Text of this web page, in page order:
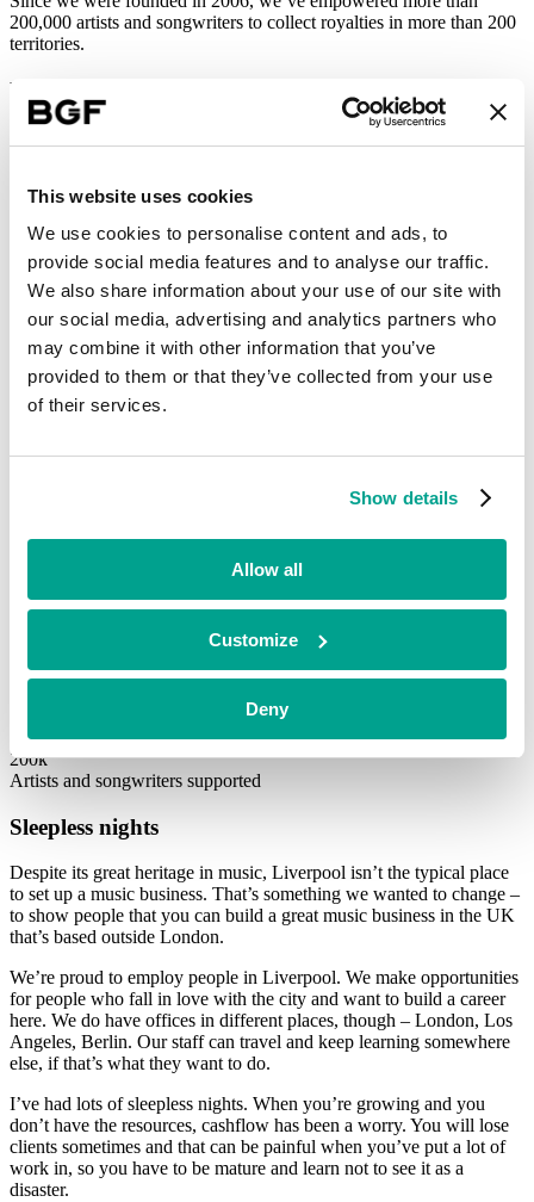
This website uses cookies
We use cookies to personalise content and ads, to
provide social media features and to analyse our traffic.
We also share information about your use of our site with
our social media, advertising and analytics partners who
may combine it with other information that you’ve
provided to them or that they’ve collected from your use
of their services.
Show details
Allow all
Customize
Deny
200,000 artists and songwriters to collect royalties in more than 200
territories.
Utopian exit
acquisition. When BGF came in as an investor, we had just closed
our first deal. We’ve done several more since then.
BGF were supportive and friendly. The opposite of other funds. We
thought they would be a great partner go on this ambitious journey
“BGF were supportive and friendly. The opposite of other funds.”
After growing so fast, we began to consider the next stage of our
During BGF’s investment period, our revenue grew more than
fivefold, artist numbers trebled, and profitability rose significantly, so
the deal offered excellent returns for all shareholders.
As part of Utopia Music, Sentric will serve as the foundation of the
newly formed Royalty Management Services business. We’re
from Utopia. The company is setting up an engineering hub in
Liverpool and hiring 100 new engineers over the course of 2022.
5x
Growth in artist numbers
200k
Artists and songwriters supported
Sleepless nights
Despite its great heritage in music, Liverpool isn’t the typical place
to set up a music business. That’s something we wanted to change –
to show people that you can build a great music business in the UK
that’s based outside London.
We’re proud to employ people in Liverpool. We make opportunities
for people who fall in love with the city and want to build a career
here. We do have offices in different places, though – London, Los
Angeles, Berlin. Our staff can travel and keep learning somewhere
else, if that’s what they want to do.
I’ve had lots of sleepless nights. When you’re growing and you
don’t have the resources, cashflow has been a worry. You will lose
clients sometimes and that can be painful when you’ve put a lot of
work in, so you have to be mature and learn not to see it as a
disaster.